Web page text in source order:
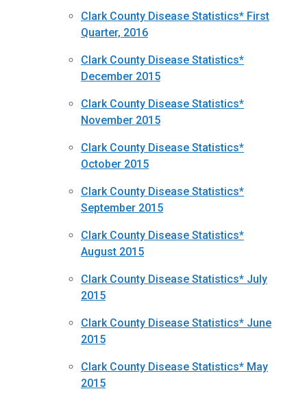
Clark County Disease Statistics* First
Quarter, 2016
Clark County Disease Statistics*
December 2015
Clark County Disease Statistics*
November 2015
Clark County Disease Statistics*
October 2015
Clark County Disease Statistics*
September 2015
Clark County Disease Statistics*
August 2015
Clark County Disease Statistics* July
2015
Clark County Disease Statistics* June
2015
Clark County Disease Statistics* May
2015